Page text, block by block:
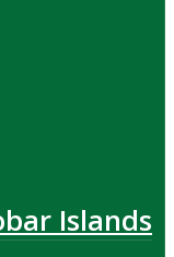
Islands